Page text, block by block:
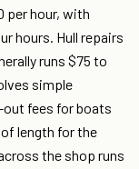
per hour, with
hours. Hull repairs
runs $75 to
simple
fees for boats
length for the
the shop runs